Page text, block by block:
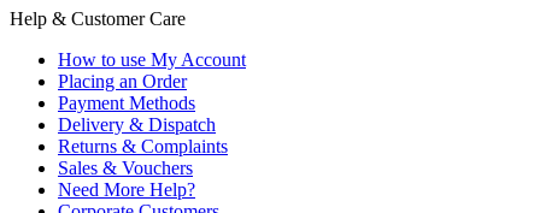
Help & Customer Care
How to use My Account
Placing an Order
Payment Methods
Delivery & Dispatch
Returns & Complaints
Sales & Vouchers
Need More Help?